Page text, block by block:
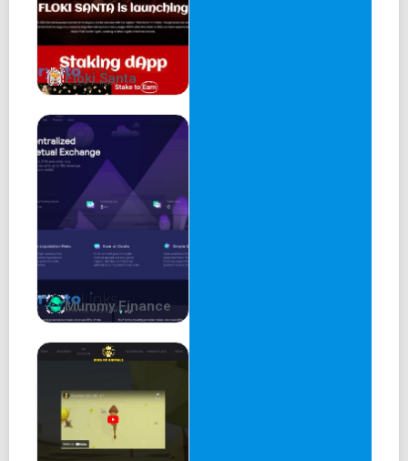
Mrs. Floki Whitepaper
James MrsFloki
Lady MrsFloki
Owner & Developer
Telegram:telegram.me/JamesMrsFloki
Marketeer and Co-owner
Telegram: telegram.me/LadyMrsFloki
We will look to expand our team.
Floki Santa
Mummy Finance